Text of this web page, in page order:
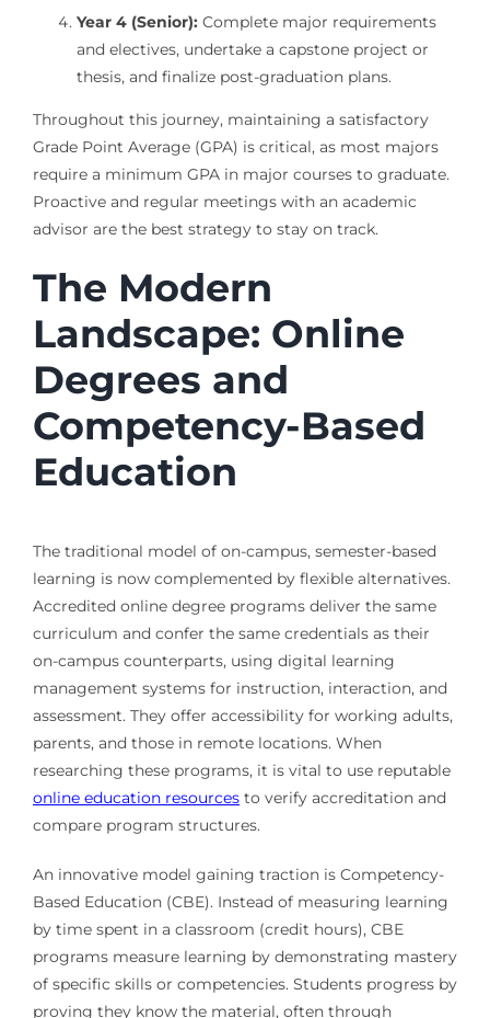
Year 4 (Senior):Complete major requirements
and electives, undertake a capstone project or
thesis, and finalize post-graduation plans.
Throughout this journey, maintaining a satisfactory
Grade Point Average (GPA) is critical, as most majors
require a minimum GPA in major courses to graduate.
Proactive and regular meetings with an academic
advisor are the best strategy to stay on track.
The Modern
Landscape: Online
Degrees and
Competency-Based
Education
The traditional model of on-campus, semester-based
learning is now complemented by flexible alternatives.
Accredited online degree programs deliver the same
curriculum and confer the same credentials as their
on-campus counterparts, using digital learning
management systems for instruction, interaction, and
assessment. They offer accessibility for working adults,
parents, and those in remote locations. When
researching these programs, it is vital to use reputable
online education resourcesto verify accreditation and
compare program structures.
An innovative model gaining traction is Competency-
Based Education (CBE). Instead of measuring learning
by time spent in a classroom (credit hours), CBE
programs measure learning by demonstrating mastery
of specific skills or competencies. Students progress by
proving they know the material, often through